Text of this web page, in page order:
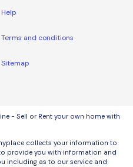
Help
Terms and conditions
Sitemap
- Sell or Rent your own home with
collects your information to
provide you with information and
including as to our service and